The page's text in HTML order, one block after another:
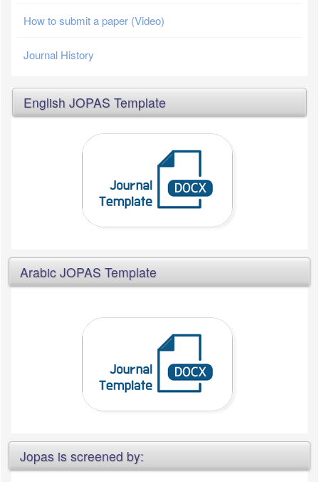
How to submit a paper (Video)
Journal History
English JOPAS Template
Arabic JOPAS Template
Jopas is screened by: